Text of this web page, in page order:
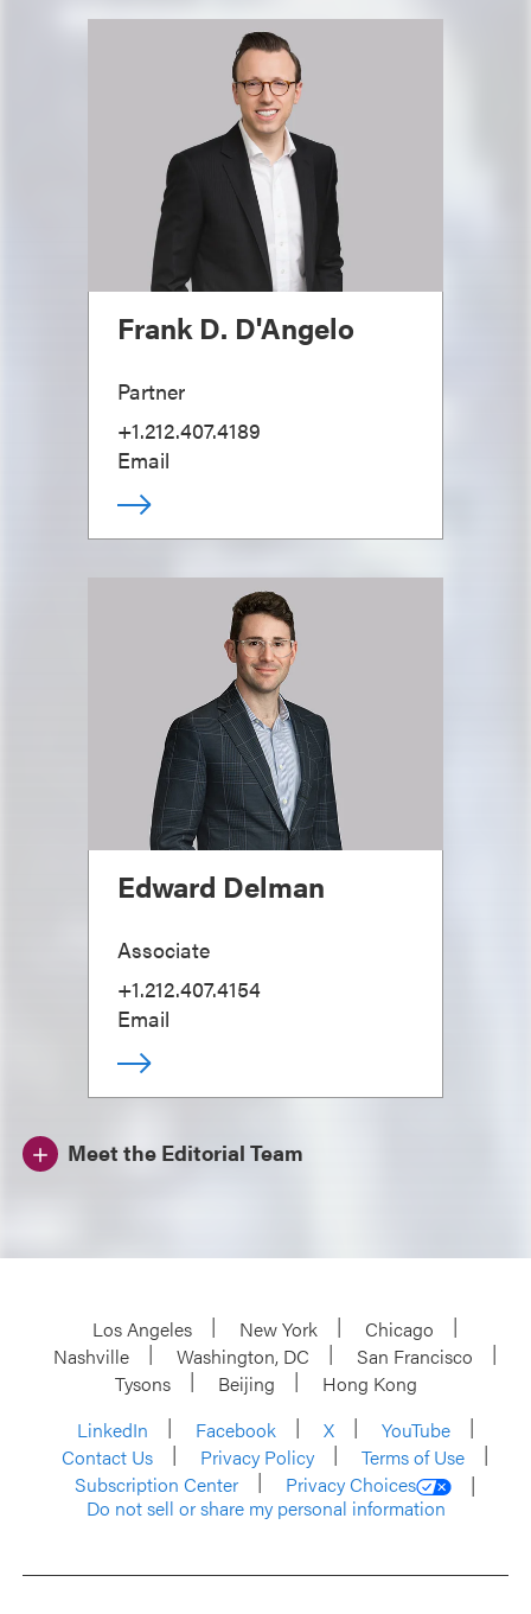
Frank D. D'Angelo
Partner
+1.212.407.4189
Email
Edward Delman
Associate
+1.212.407.4154
Email
Meet the Editorial Team
Los Angeles New York
Chicago
Nashville
Washington, DC
San Francisco
Tysons
Beijing
Hong Kong
LinkedIn
Facebook X
YouTube
Contact Us
Privacy Policy
Terms of Use
Subscription Center
Privacy Choices
Do not sell or share my personal information